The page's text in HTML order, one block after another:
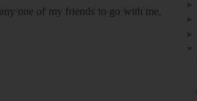
one of my friends to go with me,